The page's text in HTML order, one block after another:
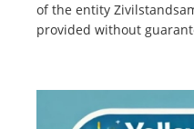
of the entity
provided without